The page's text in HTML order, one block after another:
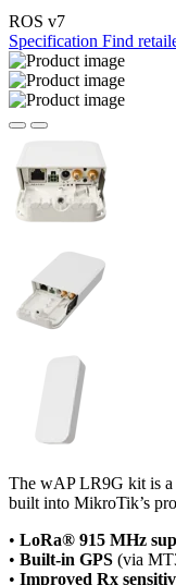
ROS v7
Specification Find
The wAP LR9G kit is
built into MikroTik’s
• LoRa® 915 MHz
• Built-in GPS (via
• Improved Rx